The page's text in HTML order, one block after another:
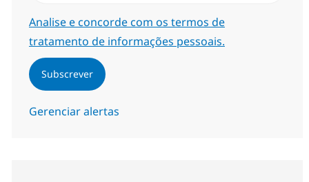
Required
Analise e concorde com os termos de
tratamento de informações pessoais.
Subscrever
Gerenciar alertas